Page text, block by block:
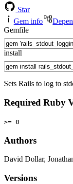
Star
Gem info
Gemfile
install
Sets Rails to log to
Required Ruby
>= 0
Authors
David Dollar,
Versions